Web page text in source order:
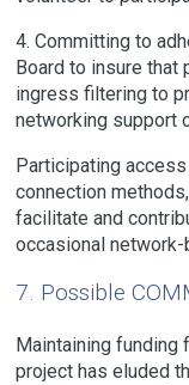
4. Committing to
Board to insure that
ingress filtering to
networking support
Participating
connection
facilitate and
occasional
7. Possible
Maintaining
project has eluded